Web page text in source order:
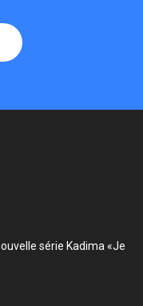
série Kadima «Je